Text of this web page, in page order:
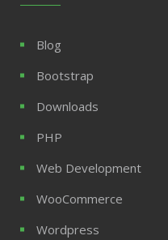
Blog
Bootstrap
Downloads
PHP
Web Development
WooCommerce
Wordpress